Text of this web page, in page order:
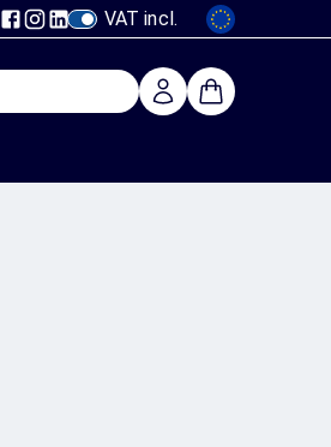
VAT incl.